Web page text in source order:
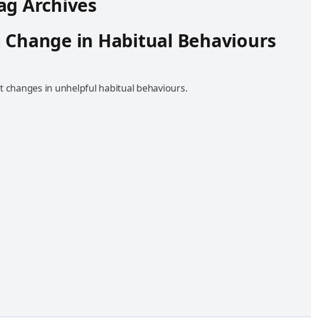
Archives
in Habitual Behaviours
changes in unhelpful habitual behaviours.